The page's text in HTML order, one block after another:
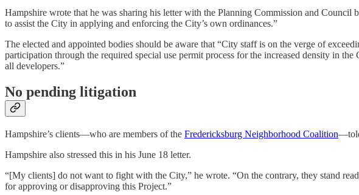
Hampshire wrote that he was sharing his letter with the Planning Commission and Council
to assist the City in applying and enforcing the City’s own ordinances.”
The elected and appointed bodies should be aware that “City staff is on the verge of
participation through the required special use permit process for the increased density in
all developers.”
No pending litigation
Hampshire’s clients—who are members of the Fredericksburg Neighborhood Coalition
Hampshire also stressed this in his June 18 letter.
“[My clients] do not want to fight with the City,” he wrote. “On the contrary, they stand
for approving or disapproving this Project.”